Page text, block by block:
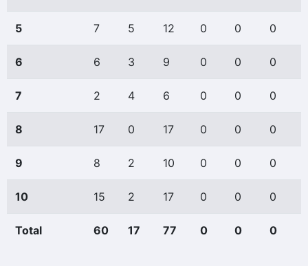
5 7 5 12 0 0 0
6 6 3 9 0 0 0
7 2 4 6 0 0 0
8 17 0 17 0 0 0
9 8 2 10 0 0 0
10 15 2 17 0 0 0
Total 60 17 77 0 0 0